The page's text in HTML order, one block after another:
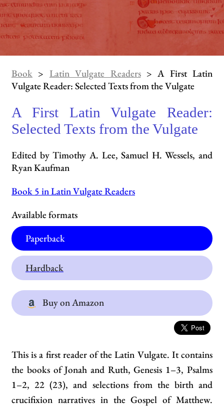
Book > Latin Vulgate Readers> A First Latin
Vulgate Reader: Selected Texts from the Vulgate
A First Latin Vulgate Reader:
Selected Texts from the Vulgate
Edited by Timothy A. Lee, Samuel H. Wessels, and
Ryan Kaufman
Book 5 in Latin Vulgate Readers
Available formats
Paperback
Hardback
Buy on Amazon
This is a first reader of the Latin Vulgate. It contains
the books of Jonah and Ruth, Genesis 1–3, Psalms
1–2, 22 (23), and selections from the birth and
crucifixion narratives in the Gospel of Matthew.